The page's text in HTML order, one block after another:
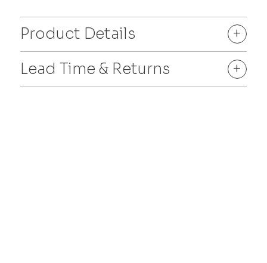
Product Details
+
Lead Time & Returns
+